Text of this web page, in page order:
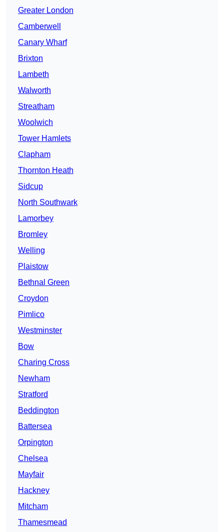
Greater London
Camberwell
Canary Wharf
Brixton
Lambeth
Walworth
Streatham
Woolwich
Tower Hamlets
Clapham
Thornton Heath
Sidcup
North Southwark
Lamorbey
Bromley
Welling
Plaistow
Bethnal Green
Croydon
Pimlico
Westminster
Bow
Charing Cross
Newham
Stratford
Beddington
Battersea
Orpington
Chelsea
Mayfair
Hackney
Mitcham
Thamesmead